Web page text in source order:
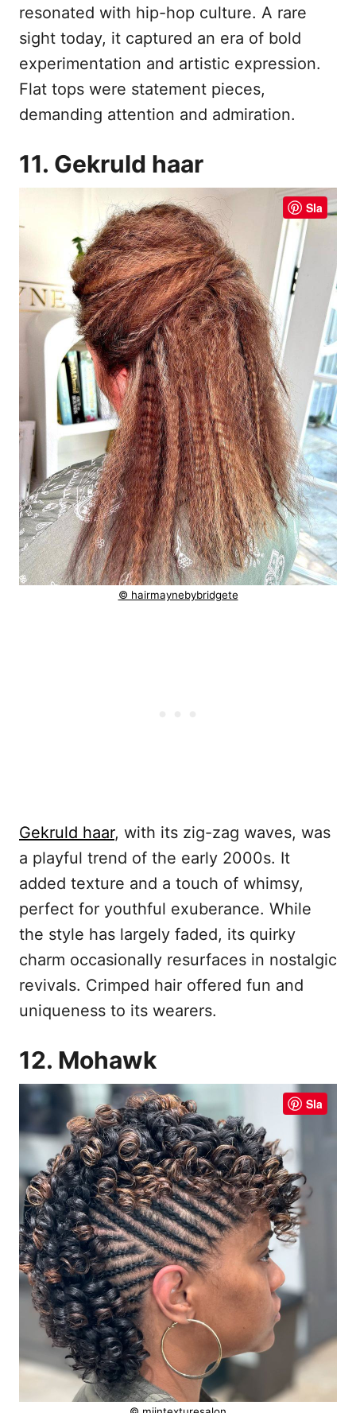
resonated with hip-hop culture. A rare
sight today, it captured an era of bold
experimentation and artistic expression.
Flat tops were statement pieces,
demanding attention and admiration.
11. Gekruld haar
Sla
© hairmaynebybridgete
Gekruld haar, with its zig-zag waves, was
a playful trend of the early 2000s. It
added texture and a touch of whimsy,
perfect for youthful exuberance. While
the style has largely faded, its quirky
charm occasionally resurfaces in nostalgic
revivals. Crimped hair offered fun and
uniqueness to its wearers.
12. Mohawk
Sla